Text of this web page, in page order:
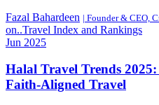
Fazal Bahardeen | Founder & CEO,
on..Travel Index and Rankings
Jun 2025
Halal Travel Trends
Faith-Aligned Travel